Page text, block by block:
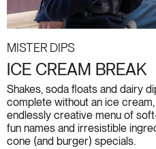
Mister Dips
ICE CREAM BREAK
Shakes, soda floats and dairy
complete without an ice
endlessly creative menu of
fun names and irresistible
cone (and burger) specials.